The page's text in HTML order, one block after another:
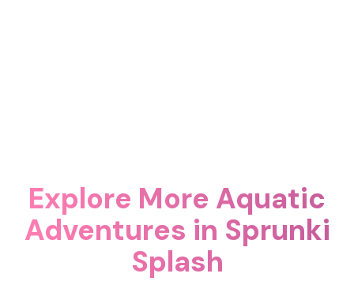
Explore More Aquatic
Adventures in Sprunki
Splash